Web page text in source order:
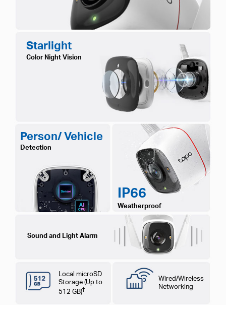
Person/ Vehicle
Detection
IP66
Weatherproof
Starlight
Color Night Vision
Sound and Light Alarm
Local microSD
Storage (Up to
512 GB)†
Wired/Wireless
Networking